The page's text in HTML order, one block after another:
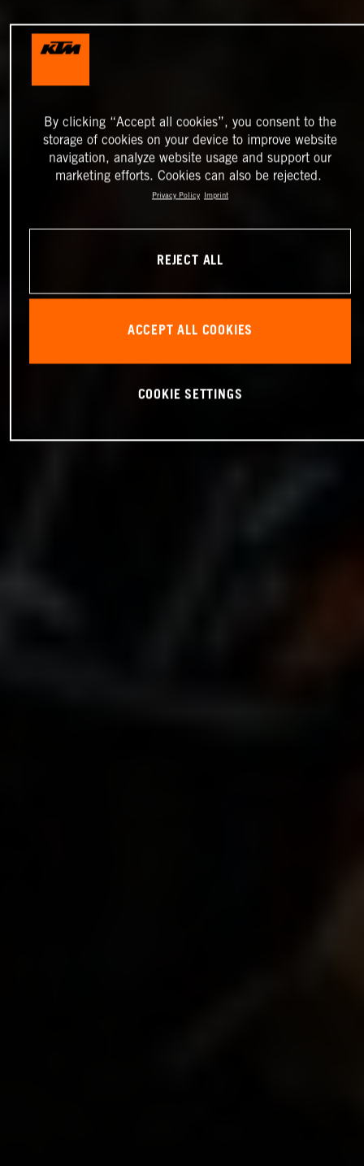
By clicking “Accept all cookies”, you consent to the
storage of cookies on your device to improve website
navigation, analyze website usage and support our
marketing efforts. Cookies can also be rejected.
Privacy Policy Imprint
REJECT ALL
ACCEPT ALL COOKIES
COOKIE SETTINGS